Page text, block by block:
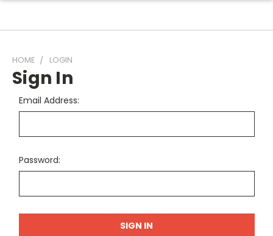
HOME LOGIN
Sign In
Email Address:
Password: